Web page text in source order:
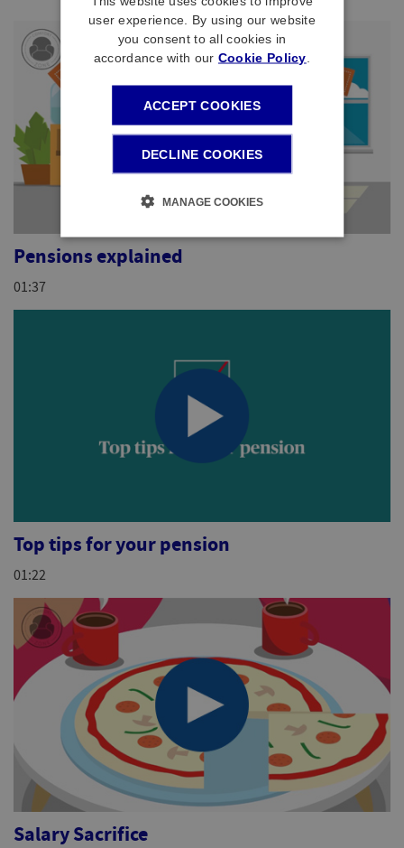
Pensions explained
01:37
Top tips for your pension
01:22
Salary Sacrifice
user experience. By using our website
you consent to all cookies in
accordance with our Cookie Policy
ACCEPT COOKIES
DECLINE COOKIES
MANAGE COOKIES